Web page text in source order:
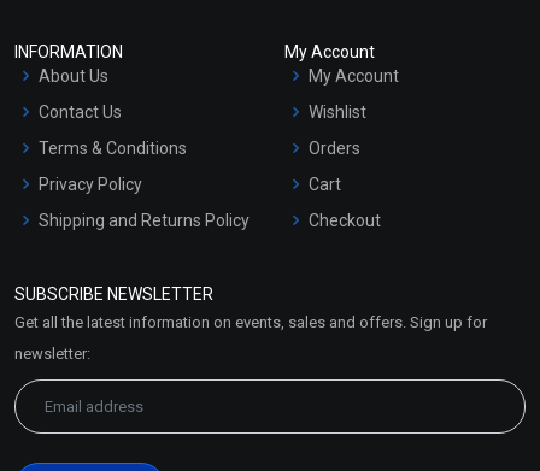
INFORMATION
About Us
Contact Us
Terms & Conditions
Privacy Policy
Shipping and Returns Policy
Market Area
My Account
My Account
Wishlist
Orders
Cart
Checkout
SUBSCRIBE NEWSLETTER
Get all the latest information on events, sales and offers. Sign up for
newsletter: